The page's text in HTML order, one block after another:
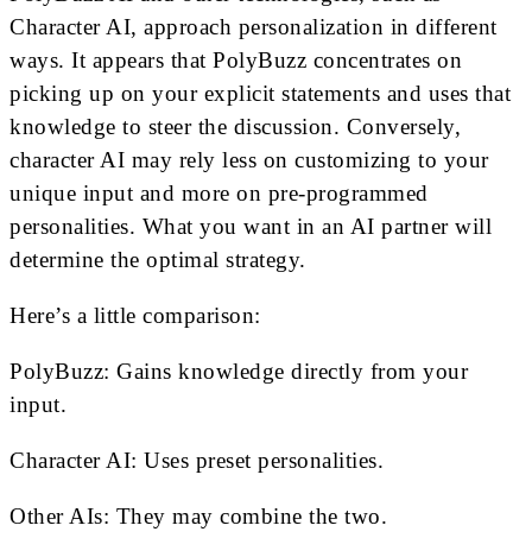
Character AI, approach personalization in different
ways. It appears that PolyBuzz concentrates on
picking up on your explicit statements and uses that
knowledge to steer the discussion. Conversely,
character AI may rely less on customizing to your
unique input and more on pre-programmed
personalities. What you want in an AI partner will
determine the optimal strategy.
Here’s a little comparison:
PolyBuzz: Gains knowledge directly from your
input.
Character AI: Uses preset personalities.
Other AIs: They may combine the two.